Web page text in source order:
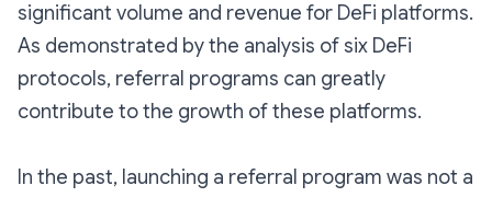
significant volume and revenue for DeFi platforms.
As demonstrated by the analysis of six DeFi
protocols, referral programs can greatly
contribute to the growth of these platforms.
In the past, launching a referral program was not a